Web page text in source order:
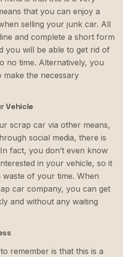
that you can enjoy a
selling your junk car. All
and complete a short form
you will be able to get rid of
no time. Alternatively, you
the necessary
Vehicle
scrap car via other means,
social media, there is
fact, you don’t even know
in your vehicle, so it
of your time. When
car company, you can get
and without any waiting
remember is that this is a